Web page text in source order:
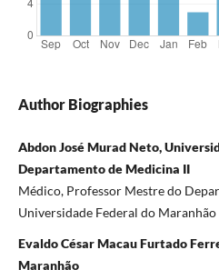
Author Biographies
Abdon José Murad Neto,
Departamento de Medicina II
Médico, Professor Mestre do
Universidade Federal do Maranhão
Evaldo César Macau Furtado
Maranhão